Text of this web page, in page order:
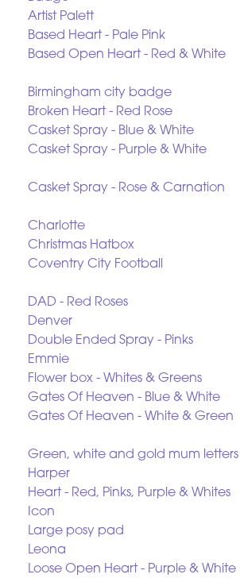
Artist Palett
Based Heart - Pale Pink
Based Open Heart - Red & White
Birmingham city badge
Broken Heart - Red Rose
Casket Spray - Blue & White
Casket Spray - Purple & White
Casket Spray - Rose & Carnation
Charlotte
Christmas Hatbox
Coventry City Football
DAD - Red Roses
Denver
Double Ended Spray - Pinks
Emmie
Flower box - Whites & Greens
Gates Of Heaven - Blue & White
Gates Of Heaven - White & Green
Green, white and gold mum letters
Harper
Heart - Red, Pinks, Purple & Whites
Icon
Large posy pad
Leona
Loose Open Heart - Purple & White